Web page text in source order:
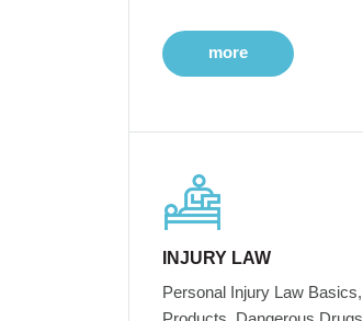
more
INJURY LAW
Personal Injury Law